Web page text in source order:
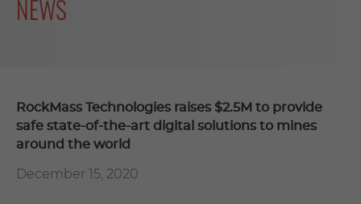
NEWS
RockMass Technologies raises $2.5M to provide
safe state-of-the-art digital solutions to mines
around the world
December 15, 2020